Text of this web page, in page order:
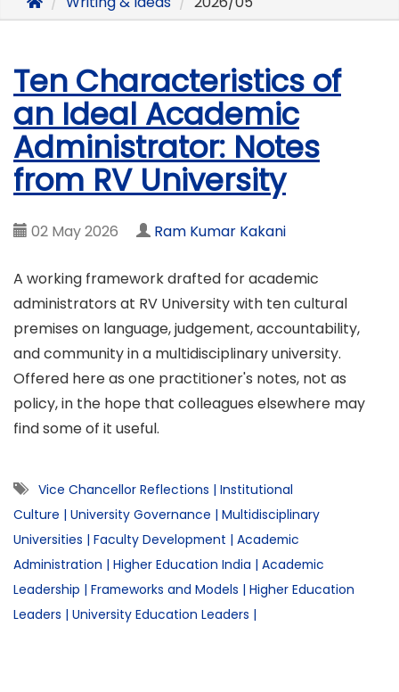
Ten Characteristics of
an Ideal Academic
Administrator: Notes
from RV University
02 May 2026 Ram Kumar Kakani
A working framework drafted for academic
administrators at RV University with ten cultural
premises on language, judgement, accountability,
and community in a multidisciplinary university.
Offered here as one practitioner's notes, not as
policy, in the hope that colleagues elsewhere may
find some of it useful.
Vice Chancellor Reflections | Institutional
Culture | University Governance | Multidisciplinary
Universities | Faculty Development | Academic
Administration | Higher Education India | Academic
Leadership | Frameworks and Models | Higher Education
Leaders | University Education Leaders |